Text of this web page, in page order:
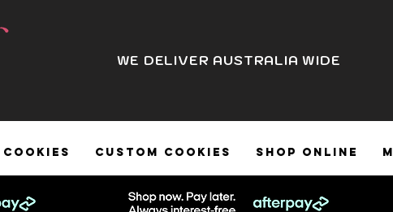
WE DELIVER AUSTRALIA WIDE
COOKIES CUSTOM COOKIES SHOP ONLINE